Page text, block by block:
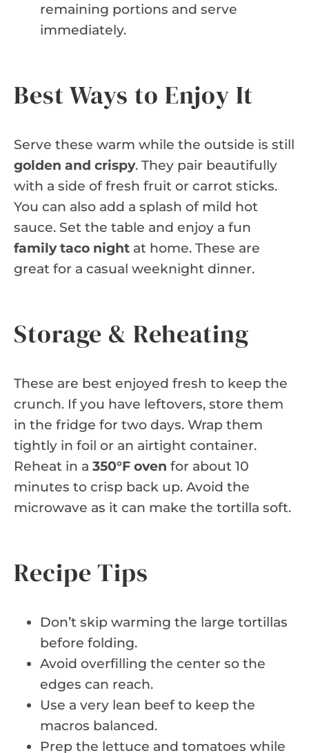
remaining portions and serve
immediately.
Best Ways to Enjoy It
Serve these warm while the outside is still
golden and crispy. They pair beautifully
with a side of fresh fruit or carrot sticks.
You can also add a splash of mild hot
sauce. Set the table and enjoy a fun
family taco night at home. These are
great for a casual weeknight dinner.
Storage & Reheating
These are best enjoyed fresh to keep the
crunch. If you have leftovers, store them
in the fridge for two days. Wrap them
tightly in foil or an airtight container.
Reheat in a 350°F oven for about 10
minutes to crisp back up. Avoid the
microwave as it can make the tortilla soft.
Recipe Tips
Don’t skip warming the large tortillas
before folding.
Avoid overfilling the center so the
edges can reach.
Use a very lean beef to keep the
macros balanced.
Prep the lettuce and tomatoes while